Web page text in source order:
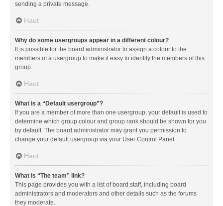
sending a private message.
Haut
Why do some usergroups appear in a different colour?
It is possible for the board administrator to assign a colour to the
members of a usergroup to make it easy to identify the members of this
group.
Haut
What is a “Default usergroup”?
If you are a member of more than one usergroup, your default is used to
determine which group colour and group rank should be shown for you
by default. The board administrator may grant you permission to
change your default usergroup via your User Control Panel.
Haut
What is “The team” link?
This page provides you with a list of board staff, including board
administrators and moderators and other details such as the forums
they moderate.